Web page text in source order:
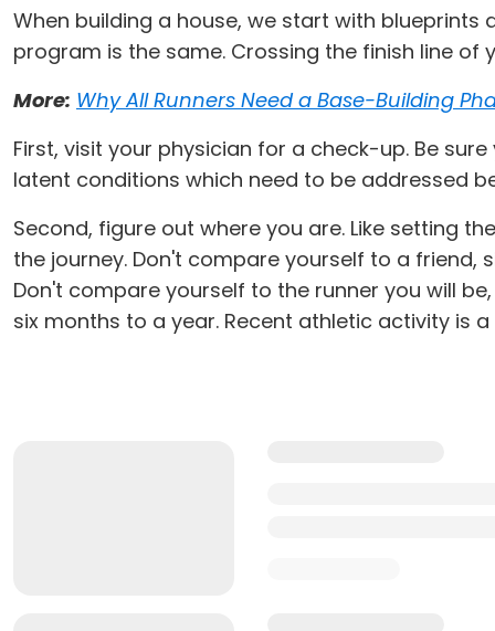
When building a house, we start with
program is the same. Crossing the finish line
More: Why All Runners Need a Base-Building
First, visit your physician for a check-up. Be
latent conditions which need to be addressed
Second, figure out where you are. Like setting
the journey. Don't compare yourself to a friend,
Don't compare yourself to the runner you will
six months to a year. Recent athletic activity is